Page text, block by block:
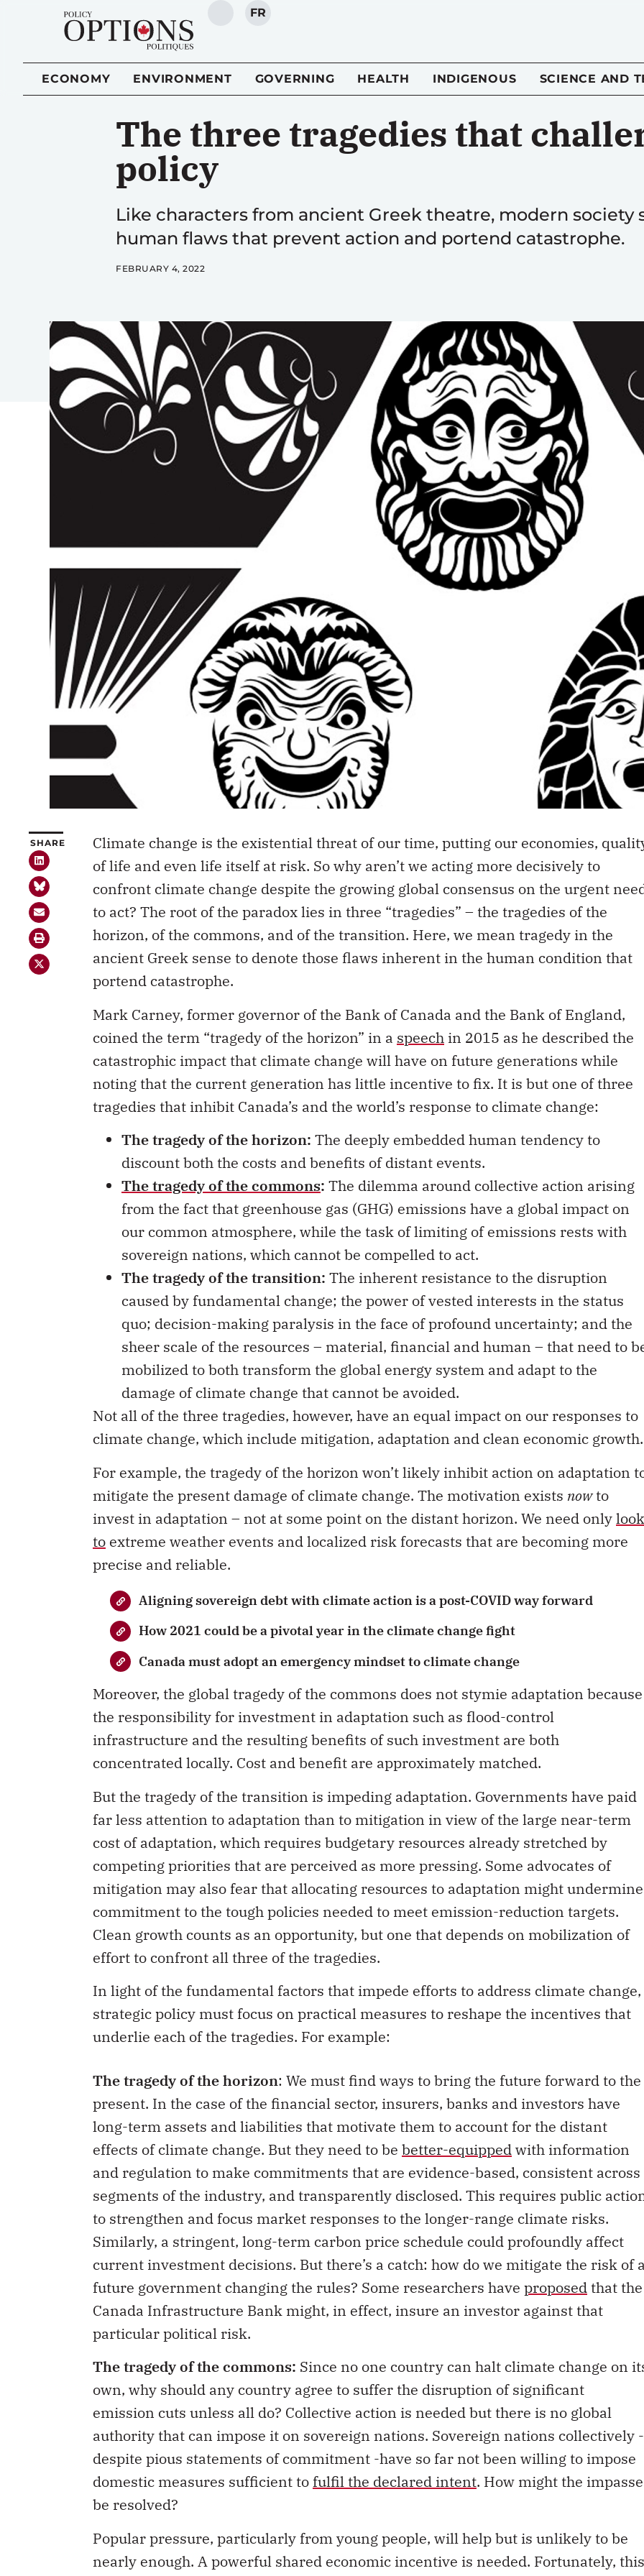
SEARCH
FR
ECONOMY ENVIRONMENT GOVERNING HEALTH INDIGENOUS SCIENCE AND
The three tragedies that
policy
Like characters from ancient Greek theatre, modern society
human flaws that prevent action and portend catastrophe.
FEBRUARY 4, 2022
SHARE
Climate change is the existential threat of our time, putting our economies,
of life and even life itself at risk. So why aren’t we acting more decisively to
confront climate change despite the growing global consensus on the urgent
to act? The root of the paradox lies in three “tragedies” – the tragedies of the
horizon, of the commons, and of the transition. Here, we mean tragedy in the
ancient Greek sense to denote those flaws inherent in the human condition that
portend catastrophe.
Mark Carney, former governor of the Bank of Canada and the Bank of England,
coined the term “tragedy of the horizon” in a speech in 2015 as he described the
catastrophic impact that climate change will have on future generations while
noting that the current generation has little incentive to fix. It is but one of three
tragedies that inhibit Canada’s and the world’s response to climate change:
The tragedy of the horizon: The deeply embedded human tendency to
discount both the costs and benefits of distant events.
The tragedy of the commons: The dilemma around collective action arising
from the fact that greenhouse gas (GHG) emissions have a global impact on
our common atmosphere, while the task of limiting of emissions rests with
sovereign nations, which cannot be compelled to act.
The tragedy of the transition: The inherent resistance to the disruption
caused by fundamental change; the power of vested interests in the status
quo; decision-making paralysis in the face of profound uncertainty; and the
sheer scale of the resources – material, financial and human – that need to
mobilized to both transform the global energy system and adapt to the
damage of climate change that cannot be avoided.
Not all of the three tragedies, however, have an equal impact on our responses to
climate change, which include mitigation, adaptation and clean economic growth.
For example, the tragedy of the horizon won’t likely inhibit action on adaptation
mitigate the present damage of climate change. The motivation exists nowto
invest in adaptation – not at some point on the distant horizon. We need onlylook
to extreme weather events and localized risk forecasts that are becoming more
precise and reliable.
Aligning sovereign debt with climate action is a post-COVID way forward
How 2021 could be a pivotal year in the climate change fight
Canada must adopt an emergency mindset to climate change
Moreover, the global tragedy of the commons does not stymie adaptation because
the responsibility for investment in adaptation such as flood-control
infrastructure and the resulting benefits of such investment are both
concentrated locally. Cost and benefit are approximately matched.
But the tragedy of the transition is impeding adaptation. Governments have paid
far less attention to adaptation than to mitigation in view of the large near-term
cost of adaptation, which requires budgetary resources already stretched by
competing priorities that are perceived as more pressing. Some advocates of
mitigation may also fear that allocating resources to adaptation might undermine
commitment to the tough policies needed to meet emission-reduction targets.
Clean growth counts as an opportunity, but one that depends on mobilization of
effort to confront all three of the tragedies.
In light of the fundamental factors that impede efforts to address climate change,
strategic policy must focus on practical measures to reshape the incentives that
underlie each of the tragedies. For example:
The tragedy of the horizon: We must find ways to bring the future forward to the
present. In the case of the financial sector, insurers, banks and investors have
long-term assets and liabilities that motivate them to account for the distant
effects of climate change. But they need to be better-equippedwith information
and regulation to make commitments that are evidence-based, consistent across
segments of the industry, and transparently disclosed. This requires public
to strengthen and focus market responses to the longer-range climate risks.
Similarly, a stringent, long-term carbon price schedule could profoundly affect
current investment decisions. But there’s a catch: how do we mitigate the risk of a
future government changing the rules? Some researchers have proposedthat the
Canada Infrastructure Bank might, in effect, insure an investor against that
particular political risk.
The tragedy of the commons: Since no one country can halt climate change on
own, why should any country agree to suffer the disruption of significant
emission cuts unless all do? Collective action is needed but there is no global
authority that can impose it on sovereign nations. Sovereign nations collectively -
despite pious statements of commitment -have so far not been willing to impose
domestic measures sufficient to fulfil the declared intent. How might the impasse
be resolved?
Popular pressure, particularly from young people, will help but is unlikely to be
nearly enough. A powerful shared economic incentive is needed. Fortunately, this